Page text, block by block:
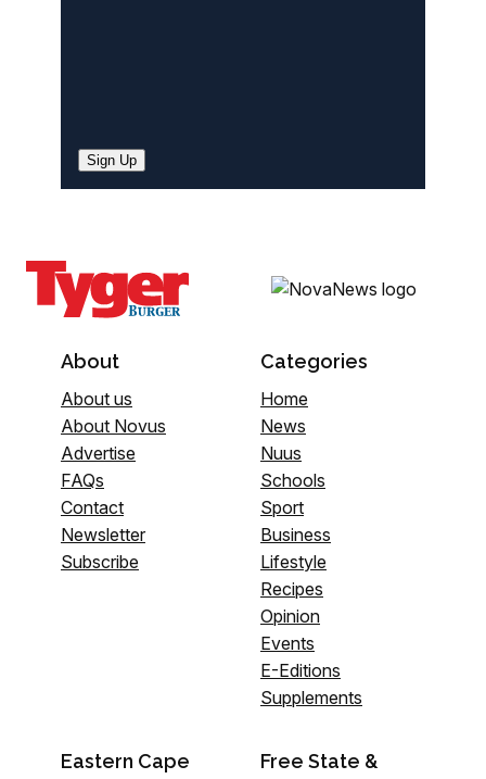
Sign Up
About
About us
About Novus
Advertise
FAQs
Contact
Newsletter
Subscribe
Categories
Home
News
Nuus
Schools
Sport
Business
Lifestyle
Recipes
Opinion
Events
E-Editions
Supplements
Eastern Cape
Free State &